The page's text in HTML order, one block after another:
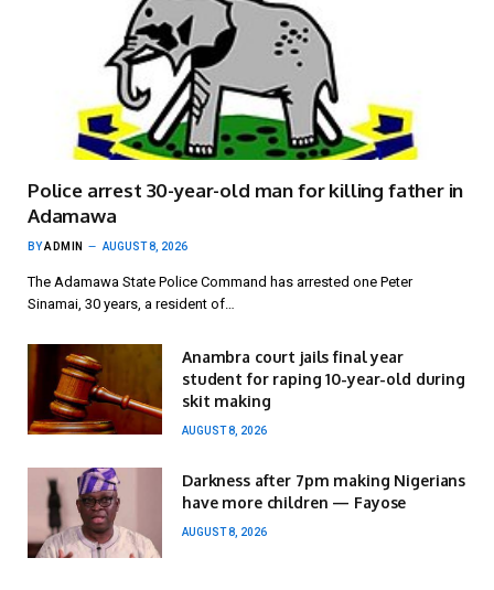
Police arrest 30-year-old man for killing father in
Adamawa
BYADMIN AUGUST 8, 2026
The Adamawa State Police Command has arrested one Peter
Sinamai, 30 years, a resident of…
Anambra court jails final year
student for raping 10-year-old during
skit making
AUGUST 8, 2026
Darkness after 7pm making Nigerians
have more children — Fayose
AUGUST 8, 2026